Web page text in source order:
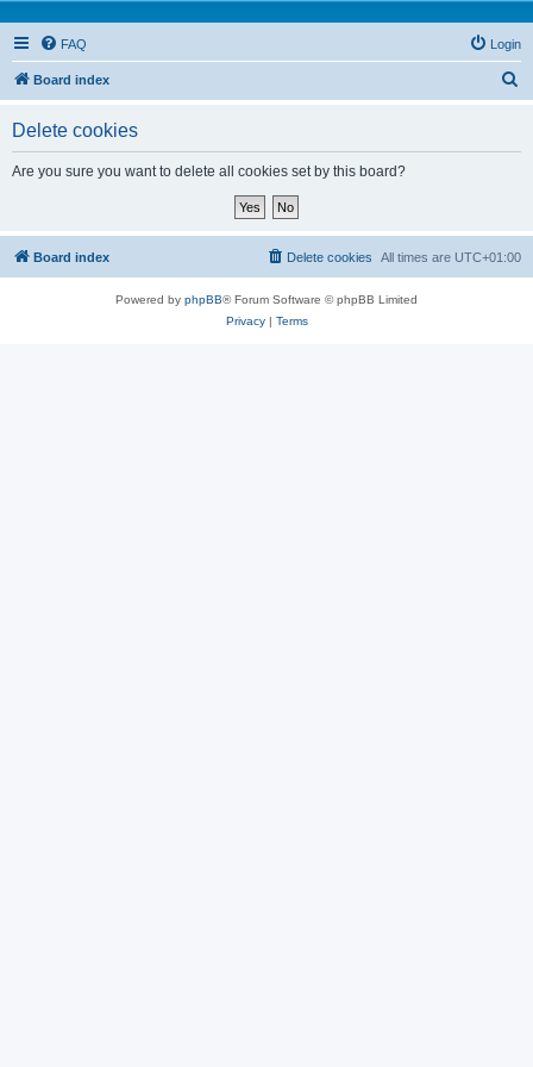
FAQ Login
Board index
Delete cookies
Are you sure you want to delete all cookies set by this board?
Board index All times are UTC+01:00
Delete cookies
Powered by phpBB® Forum Software © phpBB Limited
Privacy| Terms